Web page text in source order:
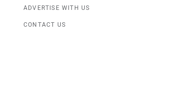
ADVERTISE WITH US
CONTACT US